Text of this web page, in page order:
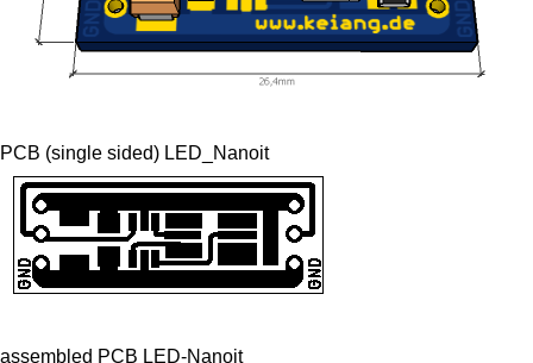
PCB (single sided) LED_Nanoit
assembled PCB LED-Nanoit